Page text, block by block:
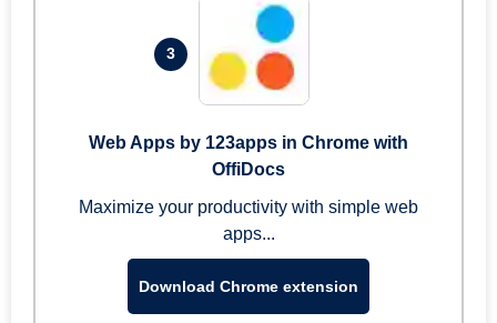
3
Web Apps by 123apps in Chrome with
OffiDocs
Maximize your productivity with simple web
apps...
Download Chrome extension